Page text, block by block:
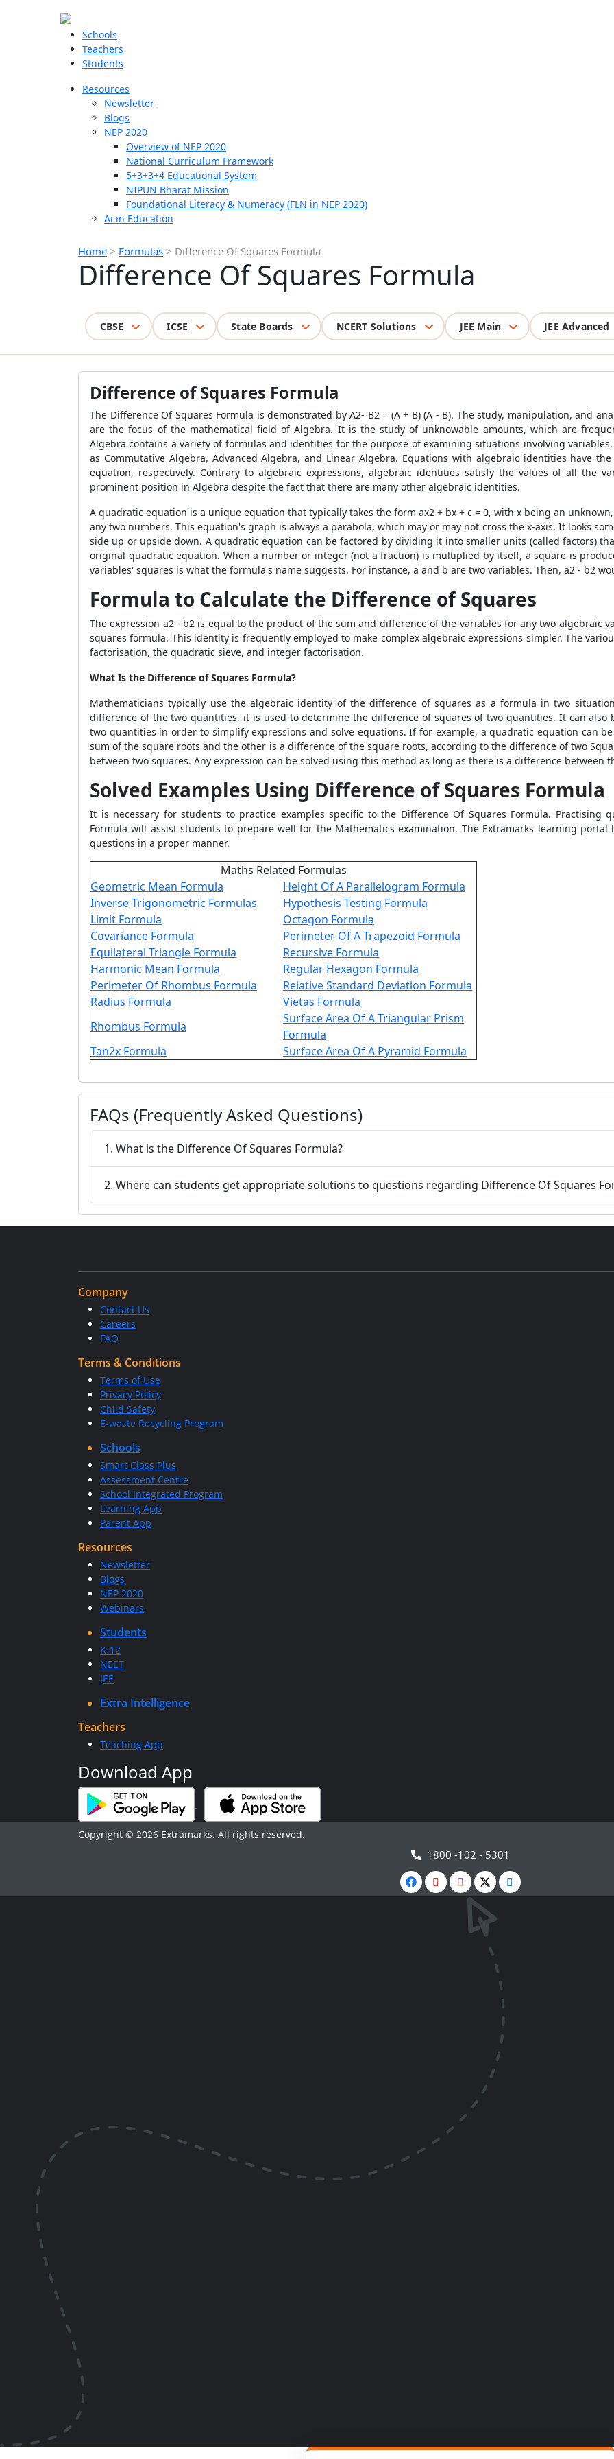
Schools
Teachers
Students
Resources
Newsletter
Blogs
NEP 2020
Overview of NEP 2020
National Curriculum Framework
5+3+3+4 Educational System
NIPUN Bharat Mission
Foundational Literacy & Numeracy (FLN in NEP 2020)
Ai in Education
Home > Formulas > Difference Of Squares Formula
Difference Of Squares Formula
CBSE ICSE State Boards NCERT Solutions JEE Main JEE Advanced
Difference of Squares Formula
The Difference Of Squares Formula is demonstrated by A2- B2 = (A + B) (A - B). The study, manipulation, and
are the focus of the mathematical field of Algebra. It is the study of unknowable amounts, which are
Algebra contains a variety of formulas and identities for the purpose of examining situations involving
as Commutative Algebra, Advanced Algebra, and Linear Algebra. Equations with algebraic identities have
equation, respectively. Contrary to algebraic expressions, algebraic identities satisfy the values of all the
prominent position in Algebra despite the fact that there are many other algebraic identities.
A quadratic equation is a unique equation that typically takes the form ax2 + bx + c = 0, with x being an
any two numbers. This equation's graph is always a parabola, which may or may not cross the x-axis. It looks
side up or upside down. A quadratic equation can be factored by dividing it into smaller units (called factors)
original quadratic equation. When a number or integer (not a fraction) is multiplied by itself, a square is
variables' squares is what the formula's name suggests. For instance, a and b are two variables. Then, a2 - b2
Formula to Calculate the Difference of Squares
The expression a2- b2 is equal to the product of the sum and difference of the variables for any two algebraic
squares formula. This identity is frequently employed to make complex algebraic expressions simpler. The
factorisation, the quadratic sieve, and integer factorisation.
What Is the Difference of Squares Formula?
Mathematicians typically use the algebraic identity of the difference of squares as a formula in two
difference of the two quantities, it is used to determine the difference of squares of two quantities. It can also
two quantities in order to simplify expressions and solve equations. If for example, a quadratic equation can
sum of the square roots and the other is a difference of the square roots, according to the difference of two
between two squares. Any expression can be solved using this method as long as there is a difference between
Solved Examples Using Difference of Squares Formula
It is necessary for students to practice examples specific to the Difference Of Squares Formula. Practising
Formula will assist students to prepare well for the Mathematics examination. The Extramarks learning portal
questions in a proper manner.
Maths Related Formulas
Geometric Mean Formula
Height Of A Parallelogram Formula
Inverse Trigonometric Formulas
Hypothesis Testing Formula
Limit Formula
Octagon Formula
Covariance Formula
Perimeter Of A Trapezoid Formula
Equilateral Triangle Formula
Recursive Formula
Harmonic Mean Formula
Regular Hexagon Formula
Perimeter Of Rhombus Formula
Relative Standard Deviation Formula
Radius Formula
Vietas Formula
Rhombus Formula
Surface Area Of A Triangular Prism
Formula
Tan2x Formula
Surface Area Of A Pyramid Formula
FAQs (Frequently Asked Questions)
1. What is the Difference Of Squares Formula?
2. Where can students get appropriate solutions to questions regarding Difference Of Squares
Company
Contact Us
Careers
FAQ
Terms & Conditions
Terms of Use
Privacy Policy
Child Safety
E-waste Recycling Program
Schools
Smart Class Plus
Assessment Centre
School Integrated Program
Learning App
Parent App
Resources
Newsletter
Blogs
NEP 2020
Webinars
Students
K-12
NEET
JEE
Extra Intelligence
Teachers
Teaching App
Download App
Copyright © 2026 Extramarks. All rights reserved.
1800 -102 - 5301